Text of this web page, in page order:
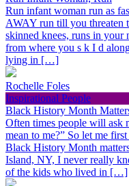
Run infant woman run as
AWAY run till you threaten
skinned knees, runs in your
from where you s k I d
lying in […]
Rochelle Foles
Inspirational People
Black History Month
Often times people will ask
mean to me?” So let me
Black History Month
Island, NY, I never really
of the kids who lived in […]